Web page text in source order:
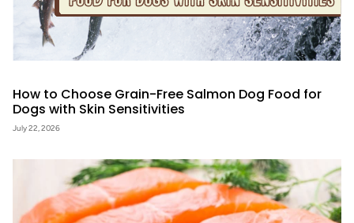
How to Choose Grain-Free Salmon Dog Food for
Dogs with Skin Sensitivities
July 22, 2026